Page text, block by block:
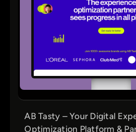
AB Tasty – Your Digital
Optimization Platform &